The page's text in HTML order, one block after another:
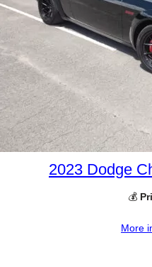
2023 Dodge
💰
More